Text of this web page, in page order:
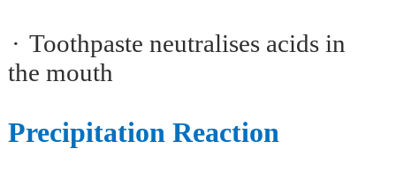
Toothpaste neutralises acids in
the mouth
Precipitation Reaction